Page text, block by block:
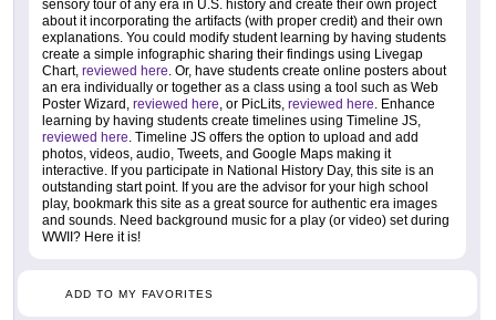
sensory tour of any era in U.S. history and create their own project
about it incorporating the artifacts (with proper credit) and their own
explanations. You could modify student learning by having students
create a simple infographic sharing their findings using Livegap
Chart, reviewed here. Or, have students create online posters about
an era individually or together as a class using a tool such as Web
Poster Wizard, reviewed here, or PicLits, reviewed here. Enhance
learning by having students create timelines using Timeline JS,
reviewed here. Timeline JS offers the option to upload and add
photos, videos, audio, Tweets, and Google Maps making it
interactive. If you participate in National History Day, this site is an
outstanding start point. If you are the advisor for your high school
play, bookmark this site as a great source for authentic era images
and sounds. Need background music for a play (or video) set during
WWII? Here it is!
ADD TO MY FAVORITES